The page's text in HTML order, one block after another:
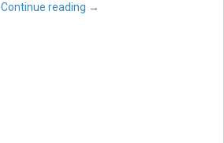
Continue reading →